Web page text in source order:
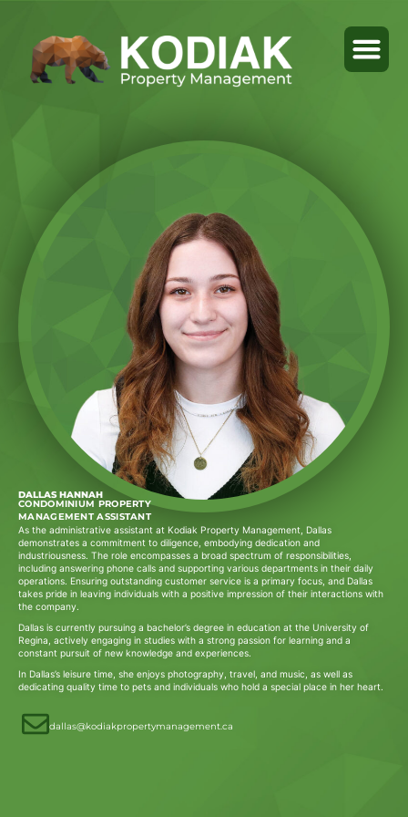
DALLAS HANNAH
CONDOMINIUM PROPERTY
MANAGEMENT ASSISTANT
As the administrative assistant at Kodiak Property Management, Dallas
demonstrates a commitment to diligence, embodying dedication and
industriousness. The role encompasses a broad spectrum of responsibilities,
including answering phone calls and supporting various departments in their daily
operations. Ensuring outstanding customer service is a primary focus, and Dallas
takes pride in leaving individuals with a positive impression of their interactions with
the company.
Dallas is currently pursuing a bachelor’s degree in education at the University of
Regina, actively engaging in studies with a strong passion for learning and a
constant pursuit of new knowledge and experiences.
In Dallas’s leisure time, she enjoys photography, travel, and music, as well as
dedicating quality time to pets and individuals who hold a special place in her heart.
dallas@kodiakpropertymanagement.ca